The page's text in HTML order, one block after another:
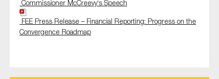
Commissioner McCreevy‘s Speech
FEE Press Release – Financial Reporting: Progress on the
Convergence Roadmap